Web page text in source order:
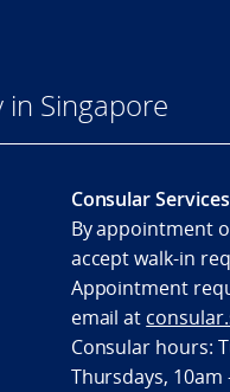
in Singapore
Consular Services
By appointment
accept walk-in
Appointment
email at
Consular hours:
Thursdays, 10am